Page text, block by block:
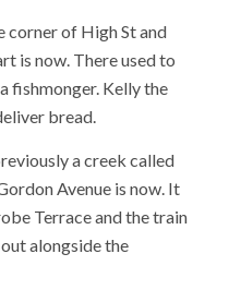
corner of High St and
is now. There used to
fishmonger. Kelly the
bread.
a creek called
Avenue is now. It
Terrace and the train
alongside the